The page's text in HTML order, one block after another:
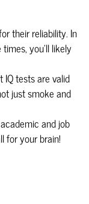
their reliability. In
you'll likely
IQ tests are valid
just smoke and
and job
for your brain!